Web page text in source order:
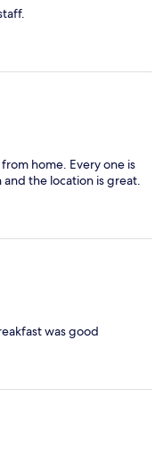
home. Every one is
the location is great.
was good